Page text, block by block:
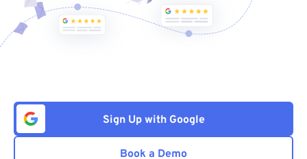
Sign Up with Google
Book a Demo